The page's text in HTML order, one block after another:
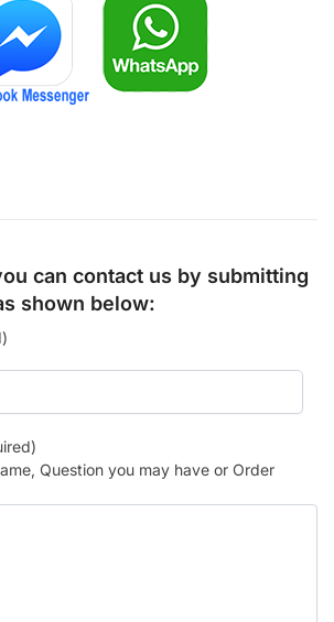
can contact us by submitting
shown below:
Question you may have or Order